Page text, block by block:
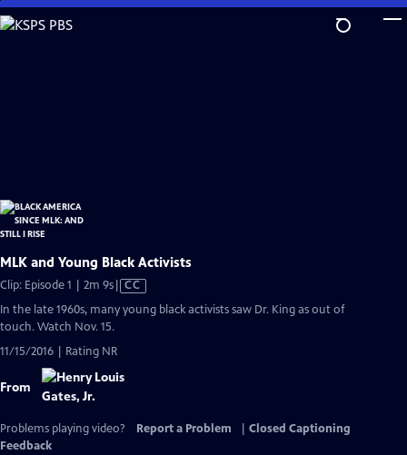
Skip
to
MLK and Young Black Activists
Clip: Episode 1 | 2m 9sVideo
Closed
CC
In the late 1960s, many young black activists saw Dr. King as out of
touch. Watch Nov. 15.
11/15/2016 | Rating NR
From
Problems playing video? Report a Problem
Closed Captioning
Feedback